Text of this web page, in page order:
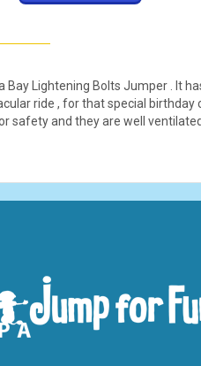
Bay Lightening Bolts Jumper . It
ride , for that special birthday
safety and they are well